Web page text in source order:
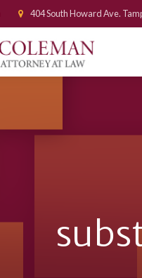
404 South Howard Ave.